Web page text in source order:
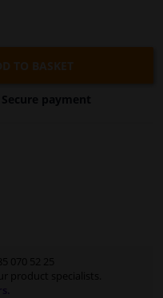
TO BASKET
Secure payment
070 52 25
product specialists.